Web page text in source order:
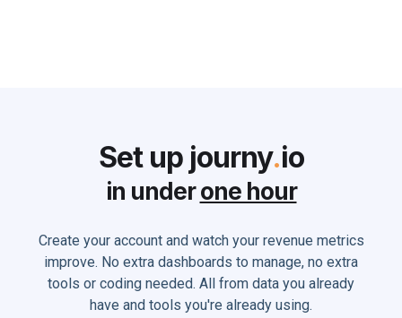
Set up journy.io
in underone hour
Create your account and watch your revenue metrics
improve. No extra dashboards to manage, no extra
tools or coding needed. All from data you already
have and tools you're already using.